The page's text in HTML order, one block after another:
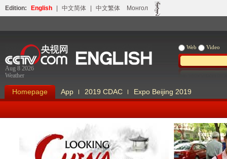
Edition: English 中文简体 中文繁体 Монгол
Aug 8 2026
Weather
Web Video
Homepage App 2019 CDAC Expo Beijing 2019